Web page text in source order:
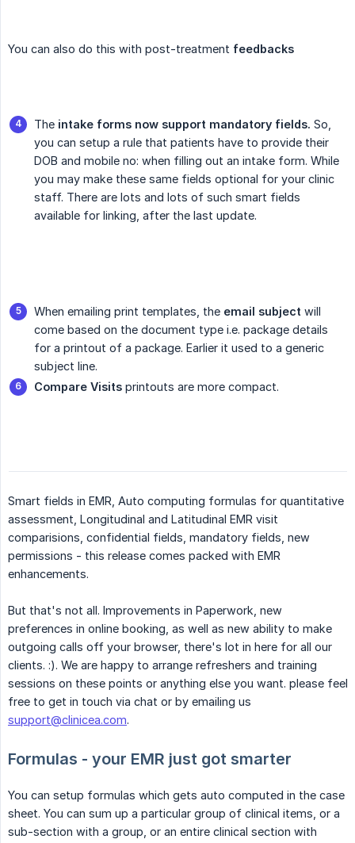
You can also do this with post-treatment feedbacks
The intake forms now support mandatory fields. So,
you can setup a rule that patients have to provide their
DOB and mobile no: when filling out an intake form. While
you may make these same fields optional for your clinic
staff. There are lots and lots of such smart fields
available for linking, after the last update.
When emailing print templates, the email subject will
come based on the document type i.e. package details
for a printout of a package. Earlier it used to a generic
subject line.
Compare Visits printouts are more compact.
Smart fields in EMR, Auto computing formulas for quantitative
assessment, Longitudinal and Latitudinal EMR visit
comparisions, confidential fields, mandatory fields, new
permissions - this release comes packed with EMR
enhancements.
But that's not all. Improvements in Paperwork, new
preferences in online booking, as well as new ability to make
outgoing calls off your browser, there's lot in here for all our
clients. :). We are happy to arrange refreshers and training
sessions on these points or anything else you want. please feel
free to get in touch via chat or by emailing us
support@clinicea.com.
Formulas - your EMR just got smarter
You can setup formulas which gets auto computed in the case
sheet. You can sum up a particular group of clinical items, or a
sub-section with a group, or an entire clinical section with